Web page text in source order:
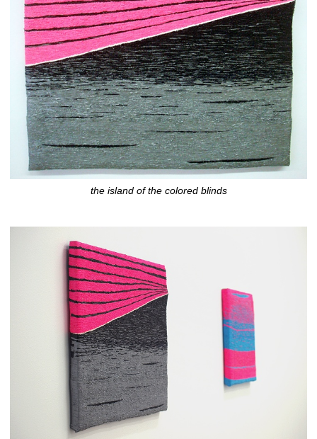
the island of the colored blinds